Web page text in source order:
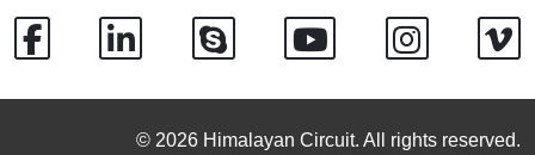
© 2026 Himalayan Circuit. All rights reserved.